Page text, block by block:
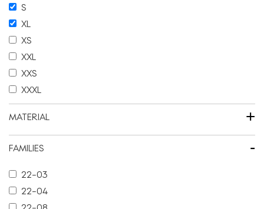
S
XL
XS
XXL
XXS
XXXL
MATERIAL +
FAMILIES -
22-03
22-04